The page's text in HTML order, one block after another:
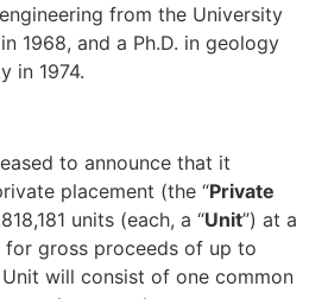
from the University
1968, and a Ph.D. in geology
in 1974.
to announce that it
placement (the “Private
units (each, a “Unit”) at a
gross proceeds of up to
will consist of one common